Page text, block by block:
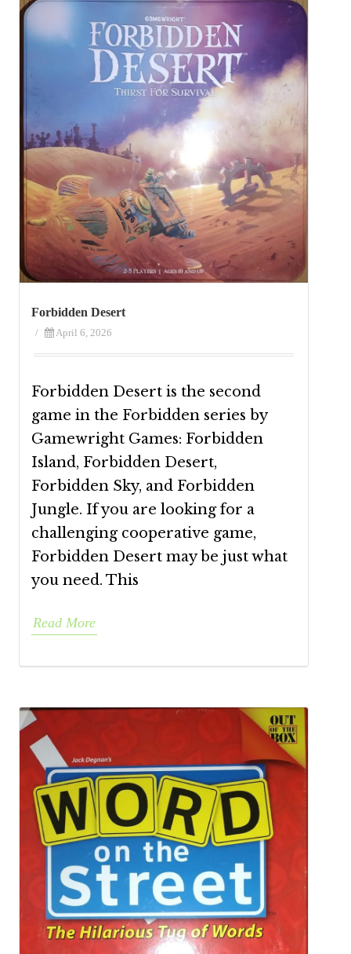
Forbidden Desert
/ April 6, 2026
Forbidden Desert is the second
game in the Forbidden series by
Gamewright Games: Forbidden
Island, Forbidden Desert,
Forbidden Sky, and Forbidden
Jungle. If you are looking for a
challenging cooperative game,
Forbidden Desert may be just what
you need. This
Read More